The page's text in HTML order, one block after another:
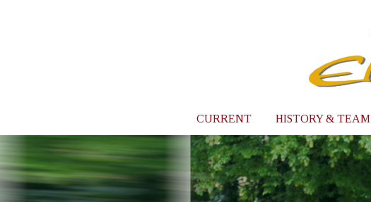
CURRENT HISTORY & TEAM